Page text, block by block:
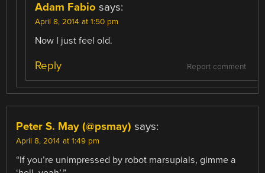
Adam Fabio says:
April 8, 2014 at 1:50 pm
Now I just feel old.
Report comment
Reply
Peter S. May (@psmay) says:
April 8, 2014 at 1:49 pm
“If you’re unimpressed by robot marsupials, gimme a